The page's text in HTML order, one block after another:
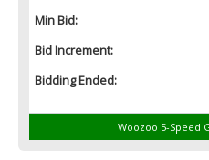
Min Bid:
Bid Increment:
Bidding Ended:
Woozoo 5-Speed